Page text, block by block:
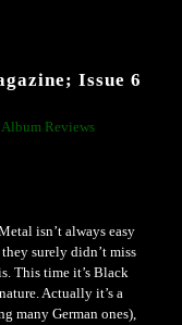
Issue 6
Album Reviews
isn’t always easy
surely didn’t miss
This time it’s Black
Actually it’s a
many German ones),